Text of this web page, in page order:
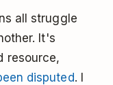
all struggle
It's
resource,
disputed. I